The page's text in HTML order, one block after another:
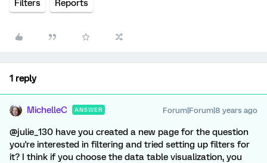
Filters Reports
1 reply
MichelleC ANSWER Forum|Forum|8 years ago
@julie_130 have you created a new page for the question
you're interested in filtering and tried setting up filters for
it? I think if you choose the data table visualization, you